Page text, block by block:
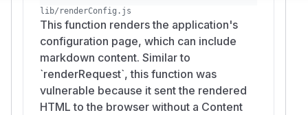
lib/renderConfig.js
This function renders the application's
configuration page, which can include
markdown content. Similar to
`renderRequest`, this function was
vulnerable because it sent the rendered
HTML to the browser without a Content